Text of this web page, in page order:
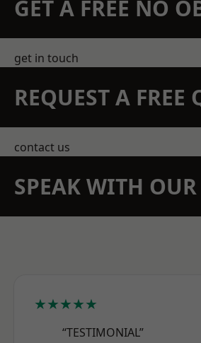
GET A FREE NO
get in touch
REQUEST A FREE
contact us
SPEAK WITH
★★★★★
“TESTIMONIAL”